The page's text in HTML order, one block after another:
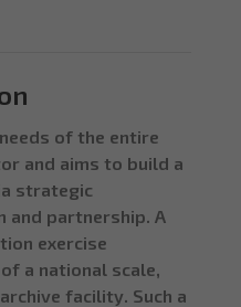
of the entire
and aims to build a
strategic
and partnership. A
exercise
a national scale,
facility. Such a